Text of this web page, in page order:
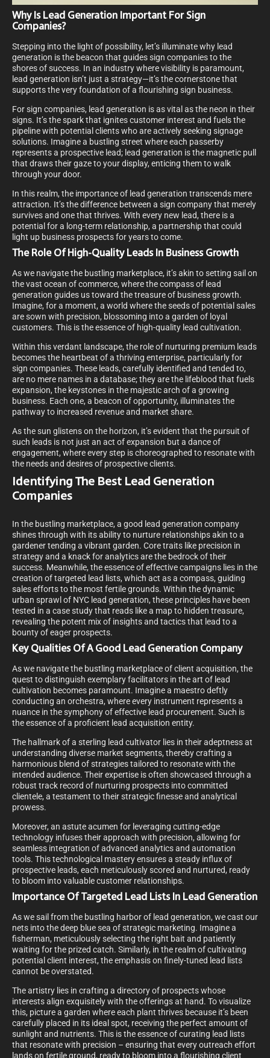
Why Is Lead Generation Important For Sign
Companies?
Stepping into the light of possibility, let’s illuminate why lead
generation is the beacon that guides sign companies to the
shores of success. In an industry where visibility is paramount,
lead generation isn’t just a strategy—it’s the cornerstone that
supports the very foundation of a flourishing sign business.
For sign companies, lead generation is as vital as the neon in their
signs. It’s the spark that ignites customer interest and fuels the
pipeline with potential clients who are actively seeking signage
solutions. Imagine a bustling street where each passerby
represents a prospective lead; lead generation is the magnetic pull
that draws their gaze to your display, enticing them to walk
through your door.
In this realm, the importance of lead generation transcends mere
attraction. It’s the difference between a sign company that merely
survives and one that thrives. With every new lead, there is a
potential for a long-term relationship, a partnership that could
light up business prospects for years to come.
The Role Of High-Quality Leads In Business Growth
As we navigate the bustling marketplace, it’s akin to setting sail on
the vast ocean of commerce, where the compass of lead
generation guides us toward the treasure of business growth.
Imagine, for a moment, a world where the seeds of potential sales
are sown with precision, blossoming into a garden of loyal
customers. This is the essence of high-quality lead cultivation.
Within this verdant landscape, the role of nurturing premium leads
becomes the heartbeat of a thriving enterprise, particularly for
sign companies. These leads, carefully identified and tended to,
are no mere names in a database; they are the lifeblood that fuels
expansion, the keystones in the majestic arch of a growing
business. Each one, a beacon of opportunity, illuminates the
pathway to increased revenue and market share.
As the sun glistens on the horizon, it’s evident that the pursuit of
such leads is not just an act of expansion but a dance of
engagement, where every step is choreographed to resonate with
the needs and desires of prospective clients.
Identifying The Best Lead Generation
Companies
In the bustling marketplace, a good lead generation company
shines through with its ability to nurture relationships akin to a
gardener tending a vibrant garden. Core traits like precision in
strategy and a knack for analytics are the bedrock of their
success. Meanwhile, the essence of effective campaigns lies in the
creation of targeted lead lists, which act as a compass, guiding
sales efforts to the most fertile grounds. Within the dynamic
urban sprawl of NYC lead generation, these principles have been
tested in a case study that reads like a map to hidden treasure,
revealing the potent mix of insights and tactics that lead to a
bounty of eager prospects.
Key Qualities Of A Good Lead Generation Company
As we navigate the bustling marketplace of client acquisition, the
quest to distinguish exemplary facilitators in the art of lead
cultivation becomes paramount. Imagine a maestro deftly
conducting an orchestra, where every instrument represents a
nuance in the symphony of effective lead procurement. Such is
the essence of a proficient lead acquisition entity.
The hallmark of a sterling lead cultivator lies in their adeptness at
understanding diverse market segments, thereby crafting a
harmonious blend of strategies tailored to resonate with the
intended audience. Their expertise is often showcased through a
robust track record of nurturing prospects into committed
clientele, a testament to their strategic finesse and analytical
prowess.
Moreover, an astute acumen for leveraging cutting-edge
technology infuses their approach with precision, allowing for
seamless integration of advanced analytics and automation
tools. This technological mastery ensures a steady influx of
prospective leads, each meticulously scored and nurtured, ready
to bloom into valuable customer relationships.
Importance Of Targeted Lead Lists In Lead Generation
As we sail from the bustling harbor of lead generation, we cast our
nets into the deep blue sea of strategic marketing. Imagine a
fisherman, meticulously selecting the right bait and patiently
waiting for the prized catch. Similarly, in the realm of cultivating
potential client interest, the emphasis on finely-tuned lead lists
cannot be overstated.
The artistry lies in crafting a directory of prospects whose
interests align exquisitely with the offerings at hand. To visualize
this, picture a garden where each plant thrives because it’s been
carefully placed in its ideal spot, receiving the perfect amount of
sunlight and nutrients. This is the essence of curating lead lists
that resonate with precision – ensuring that every outreach effort
lands on fertile ground, ready to bloom into a flourishing client